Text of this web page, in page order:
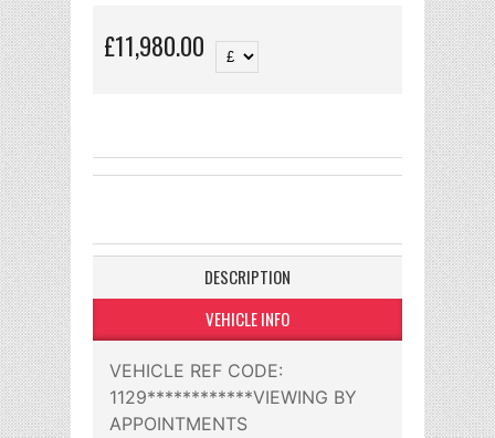
£11,980.00
DESCRIPTION
VEHICLE INFO
VEHICLE REF CODE:
1129************VIEWING BY
APPOINTMENTS